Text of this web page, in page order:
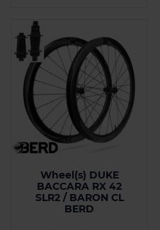
Wheel(s) DUKE
BACCARA RX 42
SLR2 / BARON CL
BERD